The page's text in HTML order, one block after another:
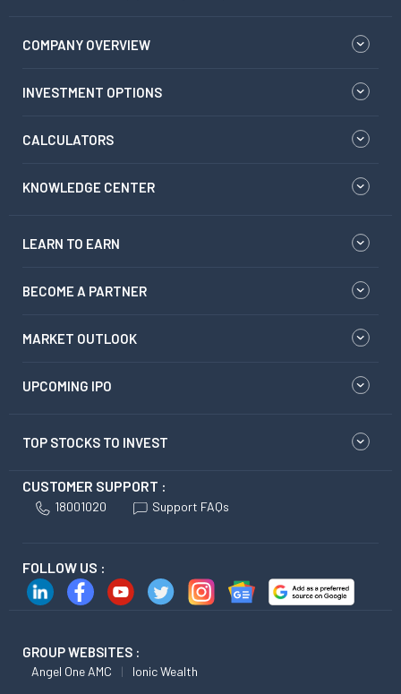
COMPANY OVERVIEW
INVESTMENT OPTIONS
CALCULATORS
KNOWLEDGE CENTER
LEARN TO EARN
BECOME A PARTNER
MARKET OUTLOOK
UPCOMING IPO
TOP STOCKS TO INVEST
CUSTOMER SUPPORT :
18001020 Support FAQs
FOLLOW US :
GROUP WEBSITES :
Angel One AMC Ionic Wealth